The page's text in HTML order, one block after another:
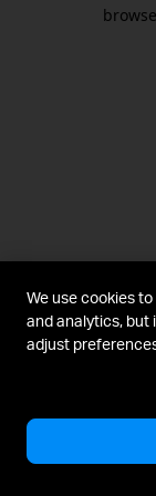
We use cookies
and analytics, but
adjust